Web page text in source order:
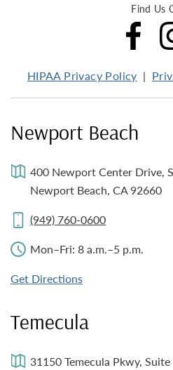
Find Us
HIPAA Privacy Policy
Newport Beach
400 Newport Center Drive,
Newport Beach, CA 92660
(949) 760-0600
Mon–Fri: 8 a.m.–5 p.m.
Get Directions
Temecula
31150 Temecula Pkwy,